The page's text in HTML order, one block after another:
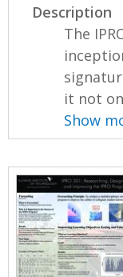
Description
The
it not
Show